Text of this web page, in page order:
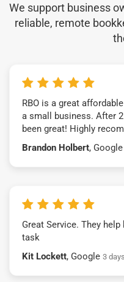
We support business
reliable, remote
RBO is a great
a small business. After
been great! Highly
Brandon Holbert, Google
Great Service. They
task
Kit Lockett, Google 3